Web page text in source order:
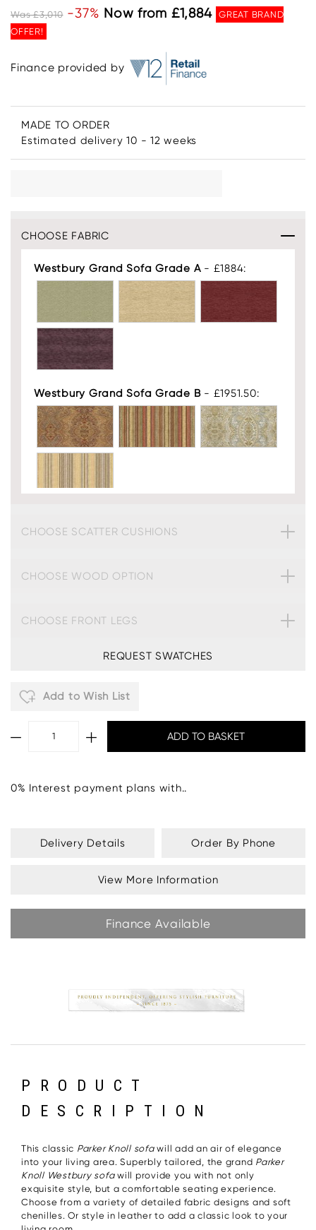
Was £3,010 -37% Now from £1,884
GREAT BRAND
OFFER!
Finance provided by
MADE TO ORDER
Estimated delivery 10 - 12 weeks
CHOOSE FABRIC
Westbury Grand Sofa Grade A - £1884:
Westbury Grand Sofa Grade B- £1951.50:
CHOOSE SCATTER CUSHIONS
CHOOSE WOOD OPTION
CHOOSE FRONT LEGS
REQUEST SWATCHES
Add to Wish List
0% Interest payment plans with..
Delivery Details Order By Phone
View More Information
Finance Available
PRODUCT
DESCRIPTION
This classic Parker Knoll sofawill add an air of elegance
into your living area. Superbly tailored, the grand Parker
Knoll Westbury sofawill provide you with not only
exquisite style, but a comfortable seating experience.
Choose from a variety of detailed fabric designs and soft
chenilles. Or style in leather to add a classic look to your